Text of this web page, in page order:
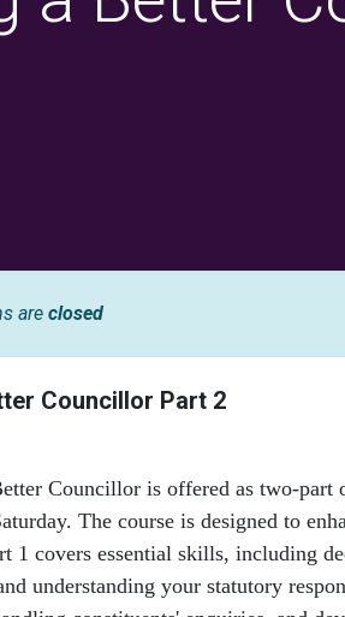
are closed
Councillor Part 2
Councillor is offered as two-
The course is designed to
1 covers essential skills, including
understanding your statutory